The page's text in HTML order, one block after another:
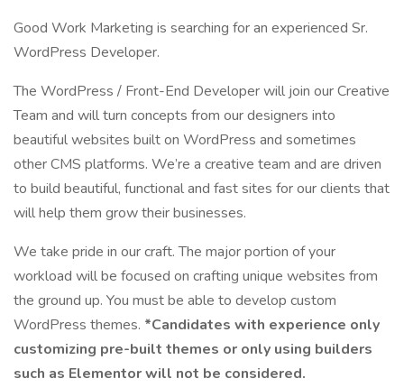
Good Work Marketing is searching for an experienced Sr.
WordPress Developer.
The WordPress / Front-End Developer will join our Creative
Team and will turn concepts from our designers into
beautiful websites built on WordPress and sometimes
other CMS platforms. We’re a creative team and are driven
to build beautiful, functional and fast sites for our clients that
will help them grow their businesses.
We take pride in our craft. The major portion of your
workload will be focused on crafting unique websites from
the ground up. You must be able to develop custom
WordPress themes. *Candidates with experience only
customizing pre-built themes or only using builders
such as Elementor will not be considered.